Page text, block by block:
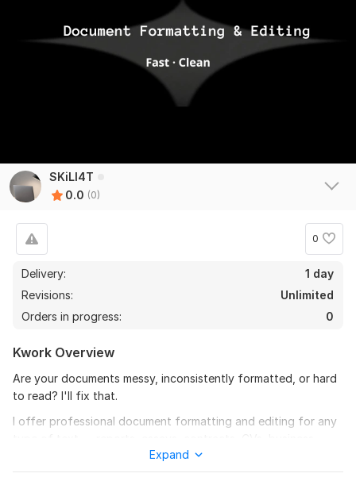
SKiLl4T
0.0 (0)
0
Delivery:
1 day
Revisions:
Unlimited
Orders in progress:
0
Kwork Overview
Are your documents messy, inconsistently formatted, or hard
to read? I'll fix that.
I offer professional document formatting and editing for any
Expand